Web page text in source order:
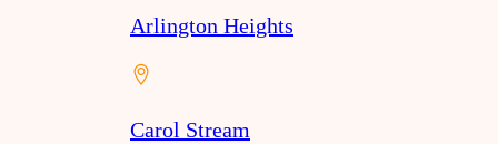
Arlington Heights
Carol Stream